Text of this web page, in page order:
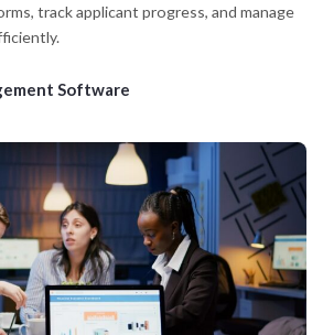
track applicant progress, and manage
Software